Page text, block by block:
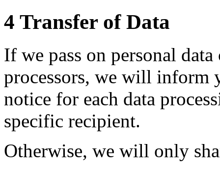
4 Transfer of Data
If we pass on personal
processors, we will inform
notice for each data
specific recipient.
Otherwise, we will only